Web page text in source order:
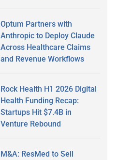
Optum Partners with
Anthropic to Deploy Claude
Across Healthcare Claims
and Revenue Workflows
Rock Health H1 2026 Digital
Health Funding Recap:
Startups Hit $7.4B in
Venture Rebound
M&A: ResMed to Sell